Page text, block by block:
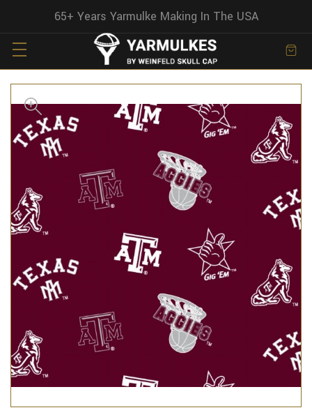
65+ Years Yarmulke Making In The USA